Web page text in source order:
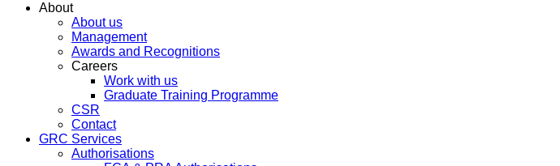
About
About us
Management
Awards and Recognitions
Careers
Work with us
Graduate Training Programme
CSR
Contact
GRC Services
Authorisations